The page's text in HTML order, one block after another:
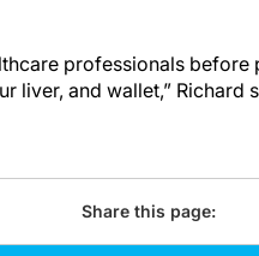
professionals before
liver, and wallet,” Richard
Share this page: